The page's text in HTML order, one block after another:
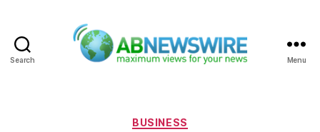
Search Menu
Categories
BUSINESS